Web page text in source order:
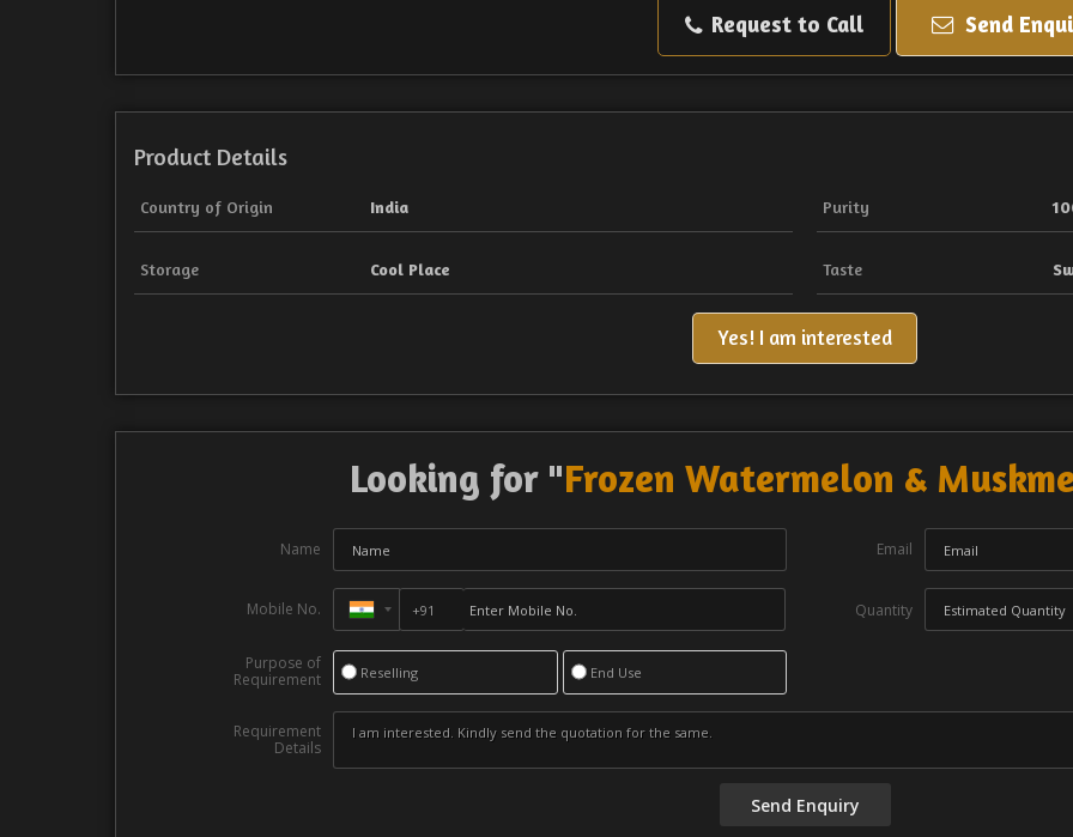
Request to Call Send
Product Details
Country of Origin India Purity
Storage Cool Place Taste
Yes! I am interested
Looking for "Frozen Watermelon &
Name Email
Mobile No. Quantity
Purpose of
Requirement
Reselling End Use
Requirement
Details